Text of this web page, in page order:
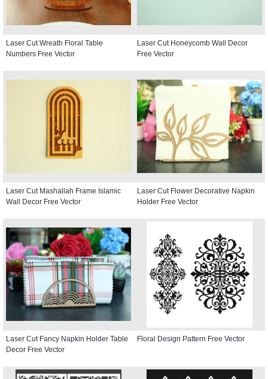
Laser Cut Wreath Floral Table
Numbers Free Vector
Laser Cut Honeycomb Wall Decor
Free Vector
Laser Cut Mashallah Frame Islamic
Wall Decor Free Vector
Laser Cut Flower Decorative Napkin
Holder Free Vector
Laser Cut Fancy Napkin Holder Table
Decor Free Vector
Floral Design Pattern Free Vector